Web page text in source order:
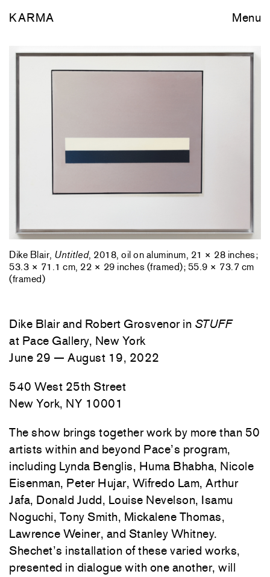
KARMA Menu
Dike Blair, Untitled, 2018, oil on aluminum, 21 × 28 inches;
53.3 × 71.1 cm, 22 × 29 inches (framed); 55.9 × 73.7 cm
(framed)
Dike Blair and Robert Grosvenor in STUFF
at Pace Gallery, New York
June 29 — August 19, 2022
540 West 25th Street
New York, NY 10001
The show brings together work by more than 50
artists within and beyond Pace’s program,
including Lynda Benglis, Huma Bhabha, Nicole
Eisenman, Peter Hujar, Wifredo Lam, Arthur
Jafa, Donald Judd, Louise Nevelson, Isamu
Noguchi, Tony Smith, Mickalene Thomas,
Lawrence Weiner, and Stanley Whitney.
Shechet’s installation of these varied works,
presented in dialogue with one another, will